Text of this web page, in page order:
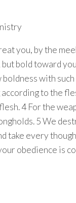
you, by the
bold toward
boldness with
to the
4 For the
5 We
take every
obedience is